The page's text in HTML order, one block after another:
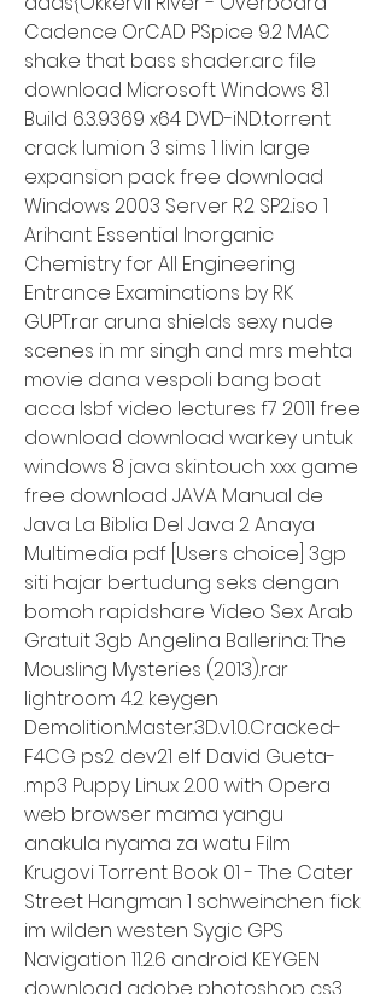
Cadence OrCAD PSpice 9.2 MAC
shake that bass shader.arc file
download Microsoft Windows 8.1
Build 6.3.9369 x64 DVD-iND.torrent
crack lumion 3 sims 1 livin large
expansion pack free download
Windows 2003 Server R2 SP2.iso 1
Arihant Essential Inorganic
Chemistry for All Engineering
Entrance Examinations by RK
GUPT.rar aruna shields sexy nude
scenes in mr singh and mrs mehta
movie dana vespoli bang boat
acca lsbf video lectures f7 2011 free
download download warkey untuk
windows 8 java skintouch xxx game
free download JAVA Manual de
Java La Biblia Del Java 2 Anaya
Multimedia pdf [Users choice] 3gp
siti hajar bertudung seks dengan
bomoh rapidshare Video Sex Arab
Gratuit 3gb Angelina Ballerina: The
Mousling Mysteries (2013).rar
lightroom 4.2 keygen
Demolition.Master.3D.v1.0.Cracked-
F4CG ps2 dev21 elf David Gueta-
.mp3 Puppy Linux 2.00 with Opera
web browser mama yangu
anakula nyama za watu Film
Krugovi Torrent Book 01 - The Cater
Street Hangman 1 schweinchen fick
im wilden westen Sygic GPS
Navigation 11.2.6 android KEYGEN